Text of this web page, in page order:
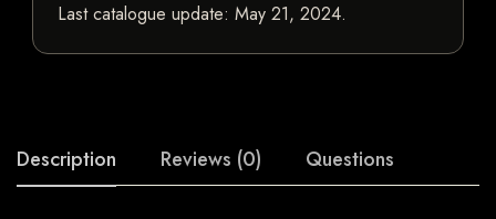
Last catalogue update: May 21, 2024.
Description Reviews (0) Questions